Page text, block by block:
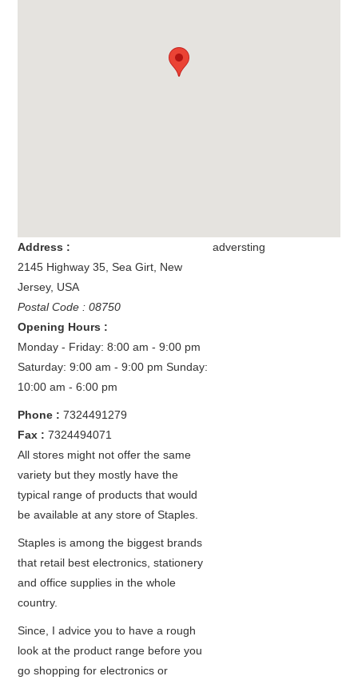
adversting
Address :
2145 Highway 35 ,Sea Girt New
Jersey, USA
Postal Code : 08750
Opening Hours :
Monday - Friday: 8:00 am - 9:00 pm
Saturday: 9:00 am - 9:00 pmSunday:
10:00 am - 6:00 pm
Phone :7324491279
Fax :7324494071
All stores might not offer the same
variety but they mostly have the
typical range of products that would
be available at any store of Staples.
Staples is among the biggest brands
that retail best electronics, stationery
and office supplies in the whole
country.
Since, I advice you to have a rough
look at the product range before you
go shopping for electronics or